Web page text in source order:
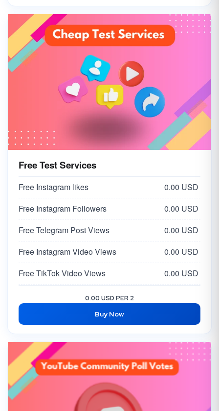
Free Test Services
Free Instagram likes
0.00 USD
Free Instagram Followers
0.00 USD
Free Telegram Post Views
0.00 USD
Free Instagram Video Views
0.00 USD
Free TikTok Video Views
0.00 USD
Free Facebook Post Like
Free Twitter Tweet/Video Views
Free X Followers
0.00 USD
0.00 USD PER 2
Buy Now